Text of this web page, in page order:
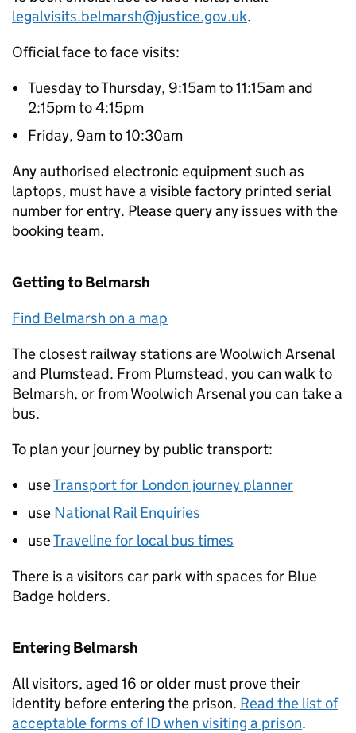
legalvisits.belmarsh@justice.gov.uk.
Official face to face visits:
Tuesday to Thursday, 9:15am to 11:15am and
2:15pm to 4:15pm
Friday, 9am to 10:30am
Any authorised electronic equipment such as
laptops, must have a visible factory printed serial
number for entry. Please query any issues with the
booking team.
Getting to Belmarsh
Find Belmarsh on a map
The closest railway stations are Woolwich Arsenal
and Plumstead. From Plumstead, you can walk to
Belmarsh, or from Woolwich Arsenal you can take a
bus.
To plan your journey by public transport:
useTransport for London journey planner
use National Rail Enquiries
useTraveline for local bus times
There is a visitors car park with spaces for Blue
Badge holders.
Entering Belmarsh
All visitors, aged 16 or older must prove their
identity before entering the prison. Read the list of
acceptable forms of ID when visiting a prison.